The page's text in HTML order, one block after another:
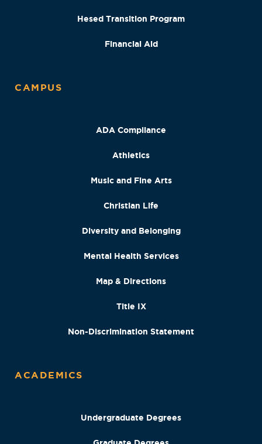
Hesed Transition Program
Financial Aid
CAMPUS
ADA Compliance
Athletics
Music and Fine Arts
Christian Life
Diversity and Belonging
Mental Health Services
Map & Directions
Title IX
Non-Discrimination Statement
ACADEMICS
Undergraduate Degrees